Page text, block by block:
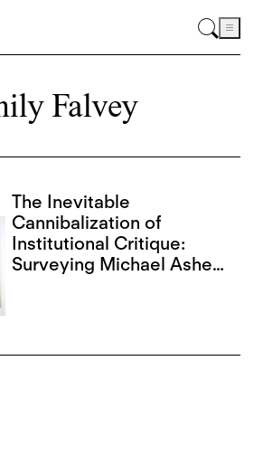
Falvey
The Inevitable
Cannibalization of
Institutional Critique:
Surveying Michael Asher